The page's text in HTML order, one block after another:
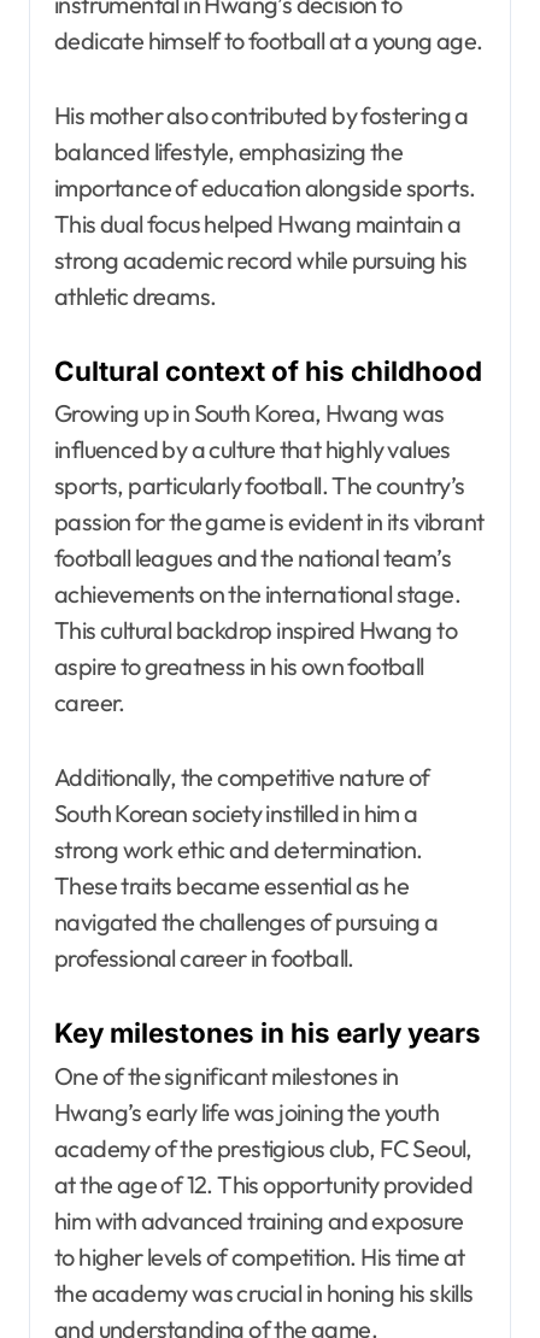
dedicate himself to football at a young age.
His mother also contributed by fostering a
balanced lifestyle, emphasizing the
importance of education alongside sports.
This dual focus helped Hwang maintain a
strong academic record while pursuing his
athletic dreams.
Cultural context of his childhood
Growing up in South Korea, Hwang was
influenced by a culture that highly values
sports, particularly football. The country’s
passion for the game is evident in its vibrant
football leagues and the national team’s
achievements on the international stage.
This cultural backdrop inspired Hwang to
aspire to greatness in his own football
career.
Additionally, the competitive nature of
South Korean society instilled in him a
strong work ethic and determination.
These traits became essential as he
navigated the challenges of pursuing a
professional career in football.
Key milestones in his early years
One of the significant milestones in
Hwang’s early life was joining the youth
academy of the prestigious club, FC Seoul,
at the age of 12. This opportunity provided
him with advanced training and exposure
to higher levels of competition. His time at
the academy was crucial in honing his skills
and understanding of the game.